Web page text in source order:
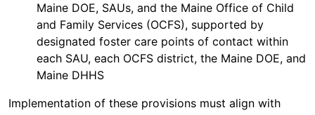
Maine DOE, SAUs, and the Maine Office of Child
and Family Services (OCFS), supported by
designated foster care points of contact within
each SAU, each OCFS district, the Maine DOE, and
Maine DHHS
Implementation of these provisions must align with